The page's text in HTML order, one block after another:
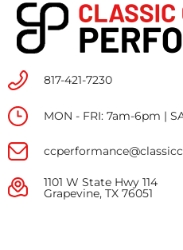
817-421-7230
MON - FRI: 7am-6pm |
1101 W State Hwy 114
Grapevine, TX 76051